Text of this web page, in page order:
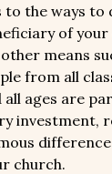
to the ways to
of
means
from all
all ages are
investment,
church.